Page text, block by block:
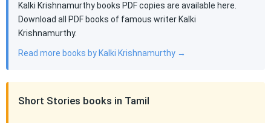
Kalki Krishnamurthy books PDF copies are available here.
Download all PDF books of famous writer Kalki
Krishnamurthy.
Read more books by Kalki Krishnamurthy →
Short Stories books in Tamil